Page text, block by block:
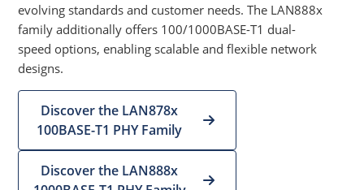
evolving standards and customer needs. The LAN888x
family additionally offers 100/1000BASE-T1 dual-
speed options, enabling scalable and flexible network
designs.
Discover the LAN878x
100BASE-T1 PHY Family
Discover the LAN888x